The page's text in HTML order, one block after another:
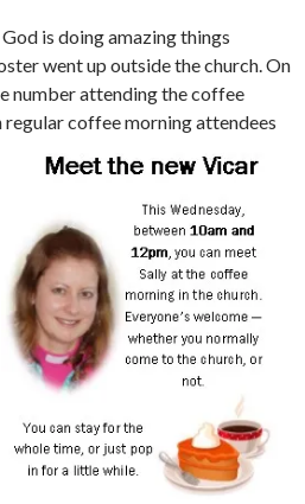
is doing amazing things
went up outside the church. On
number attending the coffee
coffee morning attendees